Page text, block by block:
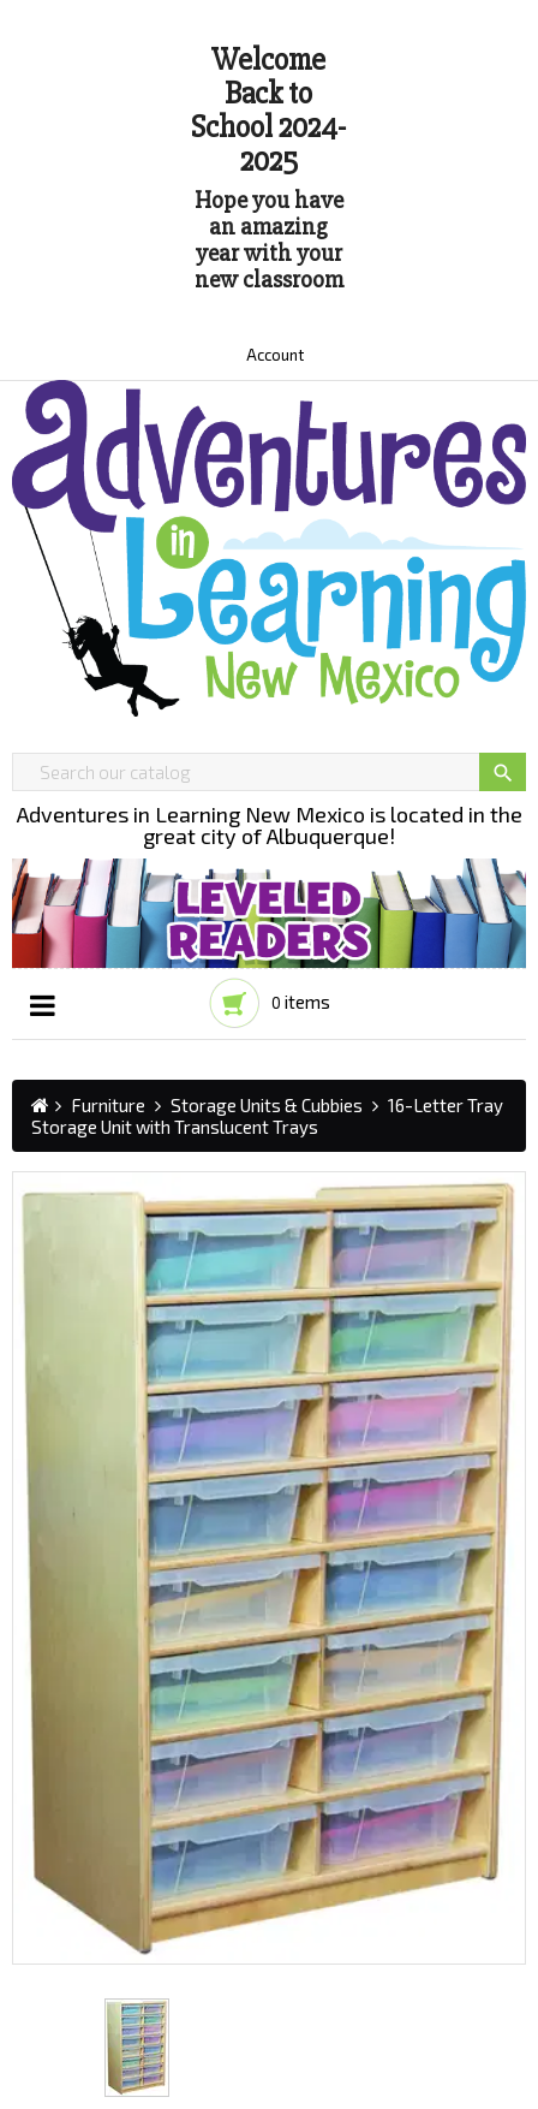
Welcome
Back to
School 2024-
2025
Hope you have
an amazing
year with your
new classroom
Account

Adventures in Learning New Mexico is located in the
great city of Albuquerque!
0 items
☰
Furniture Storage Units & Cubbies
16-Letter Tray
Storage Unit with Translucent Trays